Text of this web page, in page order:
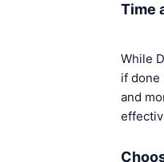
Time
While
if done
and